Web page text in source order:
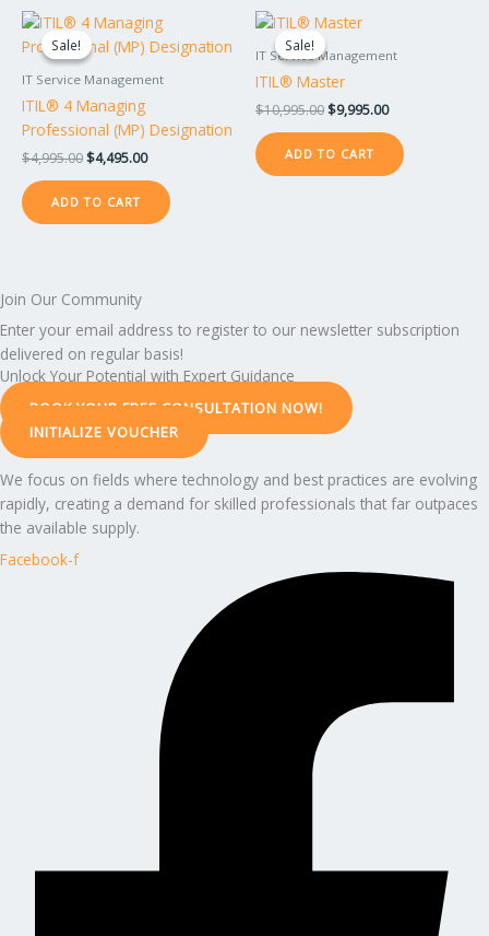
Sale!
Sale!
IT Service Management
ITIL® 4 Managing
Professional (MP) Designation
$4,995.00
Original
price
was:
$4,995.00.
$4,495.00
Current
price
is:
$4,495.00.
ADD TO CART
Sale!
Sale!
IT Service Management
ITIL® Master
$10,995.00
Original
was:
$9,995.00
is:
ADD TO CART
Join Our Community
Enter your email address to register to our newsletter subscription
delivered on regular basis!
Unlock Your Potential with Expert Guidance
BOOK YOUR FREE CONSULTATION NOW!
INITIALIZE VOUCHER
We focus on fields where technology and best practices are evolving
rapidly, creating a demand for skilled professionals that far outpaces
the available supply.
Facebook-f